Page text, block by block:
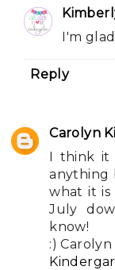
I'm
Reply
Carolyn
I think it
anything
what it is
July
know!
:) Carolyn